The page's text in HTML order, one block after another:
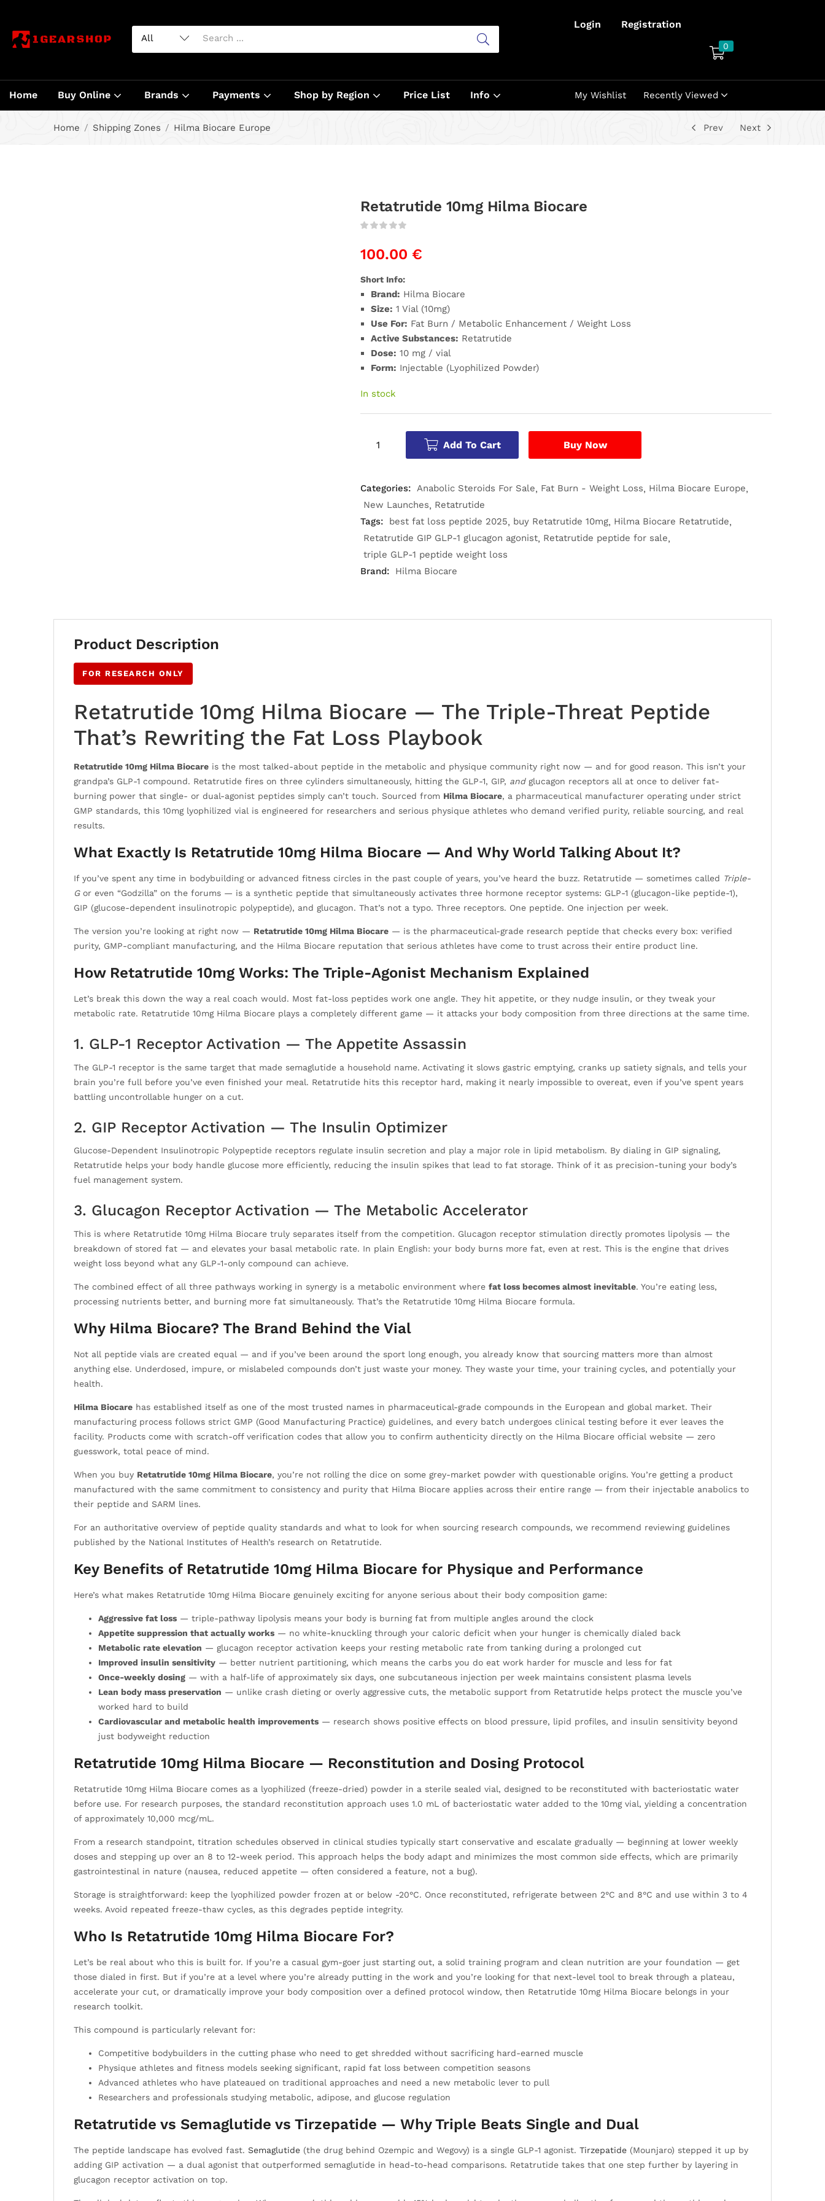
Login Registration
0
Home Buy Online Brands Payments Shop by Region Price List Info My Wishlist Recently Viewed
Home Shipping Zones Hilma Biocare Europe Prev Next
Retatrutide 10mg Hilma Biocare
100.00 €
Short Info:
Brand: Hilma Biocare
Size: 1 Vial (10mg)
Use For: Fat Burn / Metabolic Enhancement / Weight Loss
Active Substances: Retatrutide
Dose: 10 mg / vial
Form: Injectable (Lyophilized Powder)
In stock
Add To Cart Buy Now
Categories: Anabolic Steroids For Sale Fat Burn - Weight Loss
Hilma Biocare Europe
New Launches
Retatrutide
Tags:
best fat loss peptide 2025 buy Retatrutide 10mg Hilma Biocare Retatrutide
Retatrutide GIP GLP-1 glucagon agonist Retatrutide peptide for sale
triple GLP-1 peptide weight loss
Brand:
Hilma Biocare
Product Description
FOR RESEARCH ONLY
Retatrutide 10mg Hilma Biocare — The Triple-Threat Peptide
That’s Rewriting the Fat Loss Playbook
Retatrutide 10mg Hilma Biocare is the most talked-about peptide in the metabolic and physique community right now — and for good reason. This isn’t your
grandpa’s GLP-1 compound. Retatrutide fires on three cylinders simultaneously, hitting the GLP-1, GIP, andglucagon receptors all at once to deliver fat-
burning power that single- or dual-agonist peptides simply can’t touch. Sourced from Hilma Biocare, a pharmaceutical manufacturer operating under strict
GMP standards, this 10mg lyophilized vial is engineered for researchers and serious physique athletes who demand verified purity, reliable sourcing, and real
results.
What Exactly Is Retatrutide 10mg Hilma Biocare — And Why World Talking About It?
If you’ve spent any time in bodybuilding or advanced fitness circles in the past couple of years, you’ve heard the buzz. Retatrutide — sometimes called Triple-
Gor even “Godzilla” on the forums — is a synthetic peptide that simultaneously activates three hormone receptor systems: GLP-1 (glucagon-like peptide-1),
GIP (glucose-dependent insulinotropic polypeptide), and glucagon. That’s not a typo. Three receptors. One peptide. One injection per week.
The version you’re looking at right now — Retatrutide 10mg Hilma Biocare — is the pharmaceutical-grade research peptide that checks every box: verified
purity, GMP-compliant manufacturing, and the Hilma Biocare reputation that serious athletes have come to trust across their entire product line.
How Retatrutide 10mg Works: The Triple-Agonist Mechanism Explained
Let’s break this down the way a real coach would. Most fat-loss peptides work one angle. They hit appetite, or they nudge insulin, or they tweak your
metabolic rate. Retatrutide 10mg Hilma Biocare plays a completely different game — it attacks your body composition from three directions at the same time.
1. GLP-1 Receptor Activation — The Appetite Assassin
The GLP-1 receptor is the same target that made semaglutide a household name. Activating it slows gastric emptying, cranks up satiety signals, and tells your
brain you’re full before you’ve even finished your meal. Retatrutide hits this receptor hard, making it nearly impossible to overeat, even if you’ve spent years
battling uncontrollable hunger on a cut.
2. GIP Receptor Activation — The Insulin Optimizer
Glucose-Dependent Insulinotropic Polypeptide receptors regulate insulin secretion and play a major role in lipid metabolism. By dialing in GIP signaling,
Retatrutide helps your body handle glucose more efficiently, reducing the insulin spikes that lead to fat storage. Think of it as precision-tuning your body’s
fuel management system.
3. Glucagon Receptor Activation — The Metabolic Accelerator
This is where Retatrutide 10mg Hilma Biocare truly separates itself from the competition. Glucagon receptor stimulation directly promotes lipolysis — the
breakdown of stored fat — and elevates your basal metabolic rate. In plain English: your body burns more fat, even at rest. This is the engine that drives
weight loss beyond what any GLP-1-only compound can achieve.
The combined effect of all three pathways working in synergy is a metabolic environment where fat loss becomes almost inevitable. You’re eating less,
processing nutrients better, and burning more fat simultaneously. That’s the Retatrutide 10mg Hilma Biocare formula.
Why Hilma Biocare? The Brand Behind the Vial
Not all peptide vials are created equal — and if you’ve been around the sport long enough, you already know that sourcing matters more than almost
anything else. Underdosed, impure, or mislabeled compounds don’t just waste your money. They waste your time, your training cycles, and potentially your
health.
Hilma Biocare has established itself as one of the most trusted names in pharmaceutical-grade compounds in the European and global market. Their
manufacturing process follows strict GMP (Good Manufacturing Practice) guidelines, and every batch undergoes clinical testing before it ever leaves the
facility. Products come with scratch-off verification codes that allow you to confirm authenticity directly on the Hilma Biocare official website — zero
guesswork, total peace of mind.
When you buy Retatrutide 10mg Hilma Biocare, you’re not rolling the dice on some grey-market powder with questionable origins. You’re getting a product
manufactured with the same commitment to consistency and purity that Hilma Biocare applies across their entire range — from their injectable anabolics to
their peptide and SARM lines.
For an authoritative overview of peptide quality standards and what to look for when sourcing research compounds, we recommend reviewing guidelines
published by the National Institutes of Health’s research on Retatrutide.
Key Benefits of Retatrutide 10mg Hilma Biocare for Physique and Performance
Here’s what makes Retatrutide 10mg Hilma Biocare genuinely exciting for anyone serious about their body composition game:
Aggressive fat loss — triple-pathway lipolysis means your body is burning fat from multiple angles around the clock
Appetite suppression that actually works — no white-knuckling through your caloric deficit when your hunger is chemically dialed back
Metabolic rate elevation — glucagon receptor activation keeps your resting metabolic rate from tanking during a prolonged cut
Improved insulin sensitivity — better nutrient partitioning, which means the carbs you do eat work harder for muscle and less for fat
Once-weekly dosing — with a half-life of approximately six days, one subcutaneous injection per week maintains consistent plasma levels
Lean body mass preservation — unlike crash dieting or overly aggressive cuts, the metabolic support from Retatrutide helps protect the muscle you’ve
worked hard to build
Cardiovascular and metabolic health improvements — research shows positive effects on blood pressure, lipid profiles, and insulin sensitivity beyond
just bodyweight reduction
Retatrutide 10mg Hilma Biocare — Reconstitution and Dosing Protocol
Retatrutide 10mg Hilma Biocare comes as a lyophilized (freeze-dried) powder in a sterile sealed vial, designed to be reconstituted with bacteriostatic water
before use. For research purposes, the standard reconstitution approach uses 1.0 mL of bacteriostatic water added to the 10mg vial, yielding a concentration
of approximately 10,000 mcg/mL.
From a research standpoint, titration schedules observed in clinical studies typically start conservative and escalate gradually — beginning at lower weekly
doses and stepping up over an 8 to 12-week period. This approach helps the body adapt and minimizes the most common side effects, which are primarily
gastrointestinal in nature (nausea, reduced appetite — often considered a feature, not a bug).
Storage is straightforward: keep the lyophilized powder frozen at or below -20°C. Once reconstituted, refrigerate between 2°C and 8°C and use within 3 to 4
weeks. Avoid repeated freeze-thaw cycles, as this degrades peptide integrity.
Who Is Retatrutide 10mg Hilma Biocare For?
Let’s be real about who this is built for. If you’re a casual gym-goer just starting out, a solid training program and clean nutrition are your foundation — get
those dialed in first. But if you’re at a level where you’re already putting in the work and you’re looking for that next-level tool to break through a plateau,
accelerate your cut, or dramatically improve your body composition over a defined protocol window, then Retatrutide 10mg Hilma Biocare belongs in your
research toolkit.
This compound is particularly relevant for:
Competitive bodybuilders in the cutting phase who need to get shredded without sacrificing hard-earned muscle
Physique athletes and fitness models seeking significant, rapid fat loss between competition seasons
Advanced athletes who have plateaued on traditional approaches and need a new metabolic lever to pull
Researchers and professionals studying metabolic, adipose, and glucose regulation
Retatrutide vs Semaglutide vs Tirzepatide — Why Triple Beats Single and Dual
The peptide landscape has evolved fast. Semaglutide (the drug behind Ozempic and Wegovy) is a single GLP-1 agonist. Tirzepatide (Mounjaro) stepped it up by
adding GIP activation — a dual agonist that outperformed semaglutide in head-to-head comparisons. Retatrutide takes that one step further by layering in
glucagon receptor activation on top.